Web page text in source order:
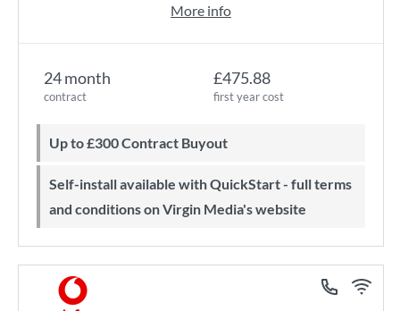
24 month
contract
£475.88
first year cost
Up to £300 Contract Buyout
Self-install available with QuickStart - full terms
and conditions on Virgin Media's website
More info